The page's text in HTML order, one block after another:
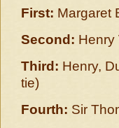
First: Margaret
Second: Henry
Third: Henry,
tie)
Fourth: Sir